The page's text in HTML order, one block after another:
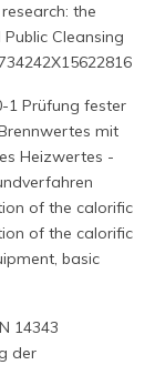
the
Cleansing
1 Prüfung fester
mit
Heizwertes -
of the calorific
of the calorific
basic
14343
der